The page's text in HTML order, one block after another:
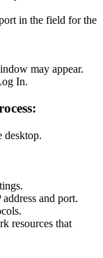
in the field for the
may appear.
In.
desktop.
and port.
resources that